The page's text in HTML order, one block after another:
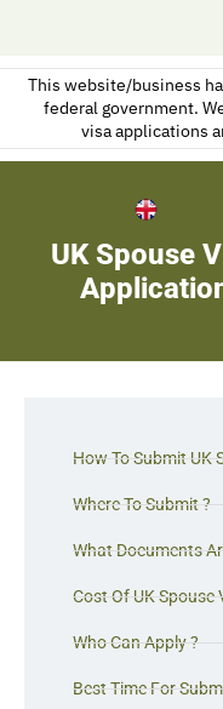
This website/business
federal government.
visa applications
UK Spouse
How To Submit UK
Where To Submit ?
What Documents
Cost Of UK Spouse
Who Can Apply ?
Best Time For